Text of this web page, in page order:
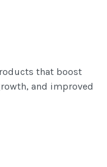
that boost
and improved